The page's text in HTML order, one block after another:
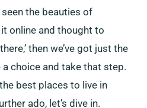
seen the beauties of
online and thought to
then we’ve got just the
choice and take that step.
best places to live in
ado, let’s dive in.